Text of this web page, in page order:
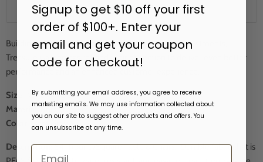
Add to cart
Building on 24 years of protecting your outdoor investments,
Treasure Garden has refined their collection to deliver even better
performance and an enhanced customer experience.
Size:
92" Dia. x 36" H
Material:RhinoWeave
Color:
Light Gray
Description:54" Round/Square Table & Chairs. Durable fabric that is
Signup to get $10 off your first
order of $100+. Enter your
email and get your coupon
code for checkout!
By submitting your email address, you agree to receive
marketing emails. We may use information collected about
you on our site to suggest other products and offers. You
can unsubscribe at any time.